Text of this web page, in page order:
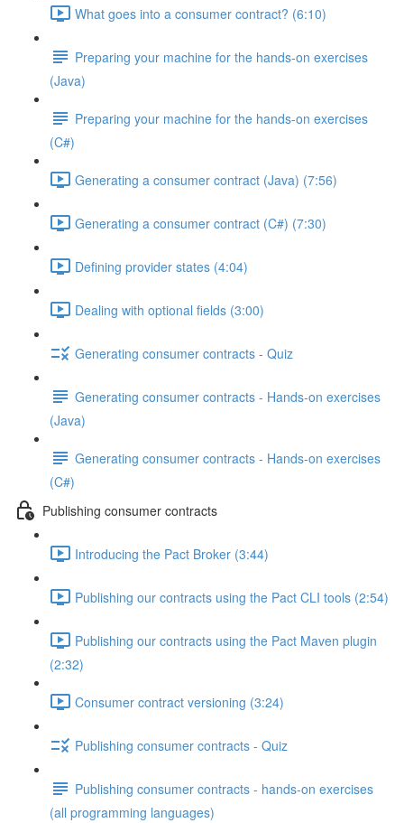
What goes into a consumer contract? (6:10)
Preparing your machine for the hands-on exercises
(Java)
Preparing your machine for the hands-on exercises
(C#)
Generating a consumer contract (Java) (7:56)
Generating a consumer contract (C#) (7:30)
Defining provider states (4:04)
Dealing with optional fields (3:00)
Generating consumer contracts - Quiz
Generating consumer contracts - Hands-on exercises
(Java)
Generating consumer contracts - Hands-on exercises
(C#)
Publishing consumer contracts
Introducing the Pact Broker (3:44)
Publishing our contracts using the Pact CLI tools (2:54)
Publishing our contracts using the Pact Maven plugin
(2:32)
Consumer contract versioning (3:24)
Publishing consumer contracts - Quiz
Publishing consumer contracts - hands-on exercises
(all programming languages)